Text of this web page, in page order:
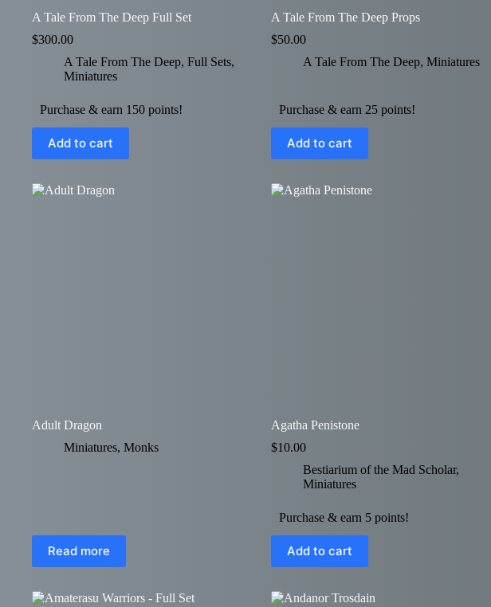
A Tale From The Deep Full Set
$300.00
A Tale From The Deep, Full Sets,
Miniatures
Purchase & earn 150 points!
Add to cart
A Tale From The Deep Props
$50.00
A Tale From The Deep, Miniatures
Purchase & earn 25 points!
Add to cart
Adult Dragon
Miniatures, Monks
Read more
Agatha Penistone
$10.00
Bestiarium of the Mad Scholar,
Miniatures
Purchase & earn 5 points!
Add to cart